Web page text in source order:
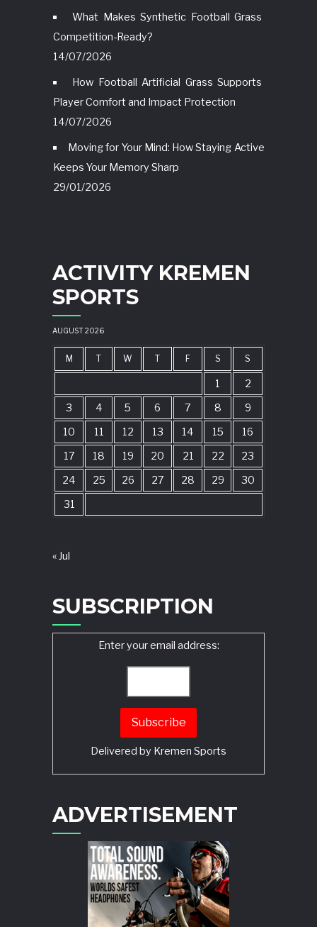
What Makes Synthetic Football Grass
Competition-Ready?
14/07/2026
How Football Artificial Grass Supports
Player Comfort and Impact Protection
14/07/2026
Moving for Your Mind: How Staying Active
Keeps Your Memory Sharp
29/01/2026
ACTIVITY KREMEN
SPORTS
AUGUST 2026
M T W T F S S
1
2
3
4 5 6 7 8
9
10
11 12 13 14 15
16
17
18 19 20 21 22
23
24
25 26 27 28 29
30
31
« Jul
SUBSCRIPTION
Enter your email address:
Delivered by Kremen Sports
ADVERTISEMENT